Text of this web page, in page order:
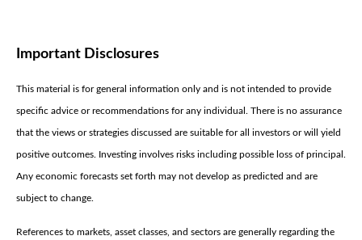
Important Disclosures
This material is for general information only and is not intended to provide
specific advice or recommendations for any individual. There is no assurance
that the views or strategies discussed are suitable for all investors or will yield
positive outcomes. Investing involves risks including possible loss of principal.
Any economic forecasts set forth may not develop as predicted and are
subject to change.
References to markets, asset classes, and sectors are generally regarding the